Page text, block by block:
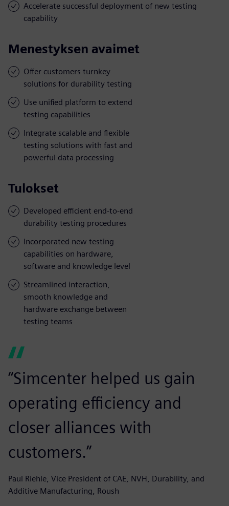
Accelerate successful deployment of new testing
capability
Menestyksen avaimet
Offer customers turnkey
solutions for durability testing
Use unified platform to extend
testing capabilities
Integrate scalable and flexible
testing solutions with fast and
powerful data processing
Tulokset
Developed efficient end-to-end
durability testing procedures
Incorporated new testing
capabilities on hardware,
software and knowledge level
Streamlined interaction,
smooth knowledge and
hardware exchange between
testing teams
“Simcenter helped us gain
operating efficiency and
closer alliances with
customers.”
Paul Riehle, Vice President of CAE, NVH, Durability, and
Additive Manufacturing, Roush